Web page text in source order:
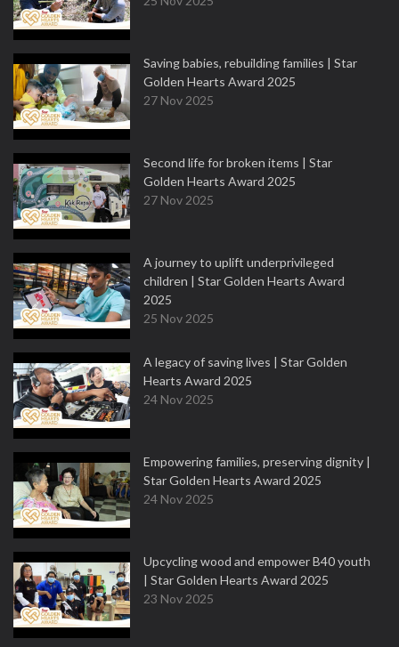
Saving babies, rebuilding families | Star
Golden Hearts Award 2025
27 Nov 2025
Second life for broken items | Star
Golden Hearts Award 2025
27 Nov 2025
A journey to uplift underprivileged
children | Star Golden Hearts Award
2025
25 Nov 2025
A legacy of saving lives | Star Golden
Hearts Award 2025
24 Nov 2025
Empowering families, preserving dignity |
Star Golden Hearts Award 2025
24 Nov 2025
Upcycling wood and empower B40 youth
| Star Golden Hearts Award 2025
23 Nov 2025